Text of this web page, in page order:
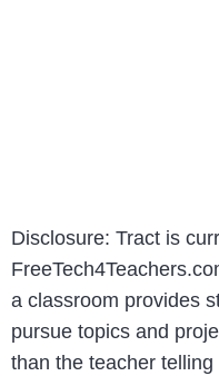
Disclosure: Tract is
a classroom provides
pursue topics and
than the teacher